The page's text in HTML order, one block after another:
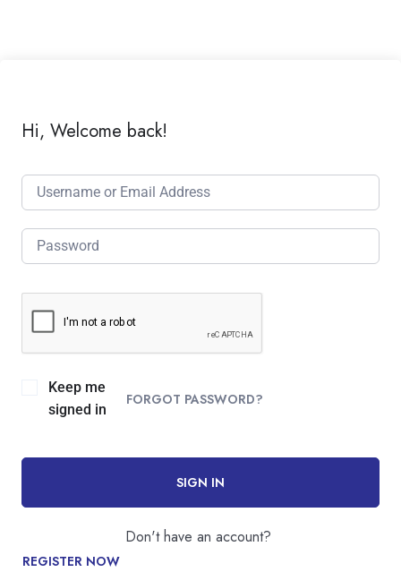
Hi, Welcome back!
Keep me
signed in
FORGOT PASSWORD?
SIGN IN
Don't have an account?
REGISTER NOW